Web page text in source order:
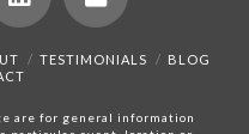
TESTIMONIALS
BLOG
are for general information